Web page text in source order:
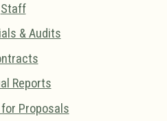
Staff
& Audits
Reports
Proposals